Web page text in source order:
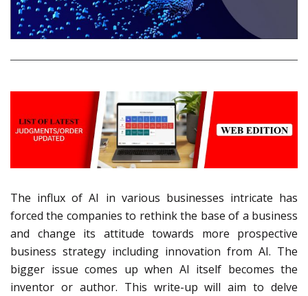
The influx of AI in various businesses intricate has
forced the companies to rethink the base of a business
and change its attitude towards more prospective
business strategy including innovation from AI. The
bigger issue comes up when AI itself becomes the
inventor or author. This write-up will aim to delve